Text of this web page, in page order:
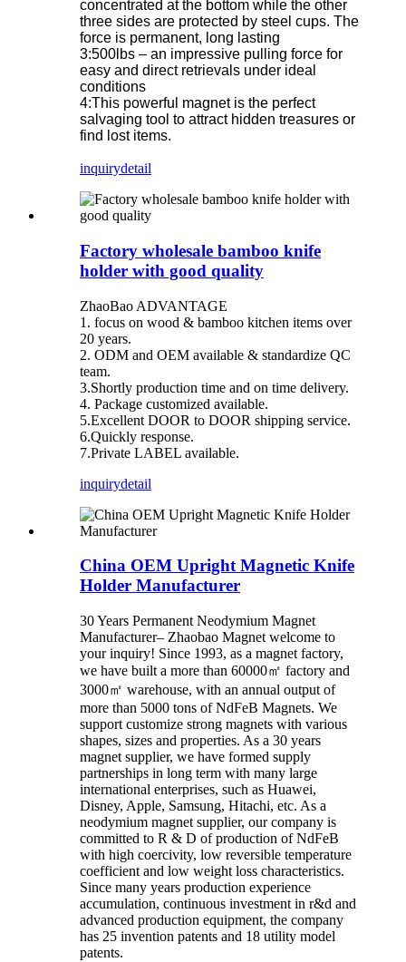
concentrated at the bottom while the other
three sides are protected by steel cups. The
force is permanent, long lasting
3:500lbs – an impressive pulling force for
easy and direct retrievals under ideal
conditions
4:This powerful magnet is the perfect
salvaging tool to attract hidden treasures or
find lost items.
inquirydetail
Factory wholesale bamboo knife
holder with good quality
ZhaoBao ADVANTAGE
1. focus on wood & bamboo kitchen items over
20 years.
2. ODM and OEM available & standardize QC
team.
3.Shortly production time and on time delivery.
4. Package customized available.
5.Excellent DOOR to DOOR shipping service.
6.Quickly response.
7.Private LABEL available.
inquirydetail
China OEM Upright Magnetic Knife
Holder Manufacturer
30 Years Permanent Neodymium Magnet
Manufacturer– Zhaobao Magnet welcome to
your inquiry! Since 1993, as a magnet factory,
we have built a more than 60000㎡ factory and
3000㎡ warehouse, with an annual output of
more than 5000 tons of NdFeB Magnets. We
support customize strong magnets with various
shapes, sizes and properties. As a 30 years
magnet supplier, we have formed supply
partnerships in long term with many large
international enterprises, such as Huawei,
Disney, Apple, Samsung, Hitachi, etc. As a
neodymium magnet supplier, our company is
committed to R & D of production of NdFeB
with high coercivity, low reversible temperature
coefficient and low weight loss characteristics.
Since many years production experience
accumulation, continuous investment in r&d and
advanced production equipment, the company
has 25 invention patents and 18 utility model
patents.